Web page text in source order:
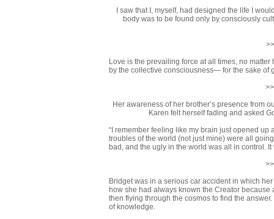
I saw that I, myself, had designed the life I
body was to be found only by consciously
Love is the prevailing force at all times, no
by the collective consciousness— for the sake of
Her awareness of her brother’s presence from
Karen felt herself fading and asked
“I remember feeling like my brain just opened
troubles of the world (not just mine) were all
bad, and the ugly in the world was all in control.
Bridget was in a serious car accident in which
how she had always known the Creator
then flying through the cosmos to find the
of knowledge.